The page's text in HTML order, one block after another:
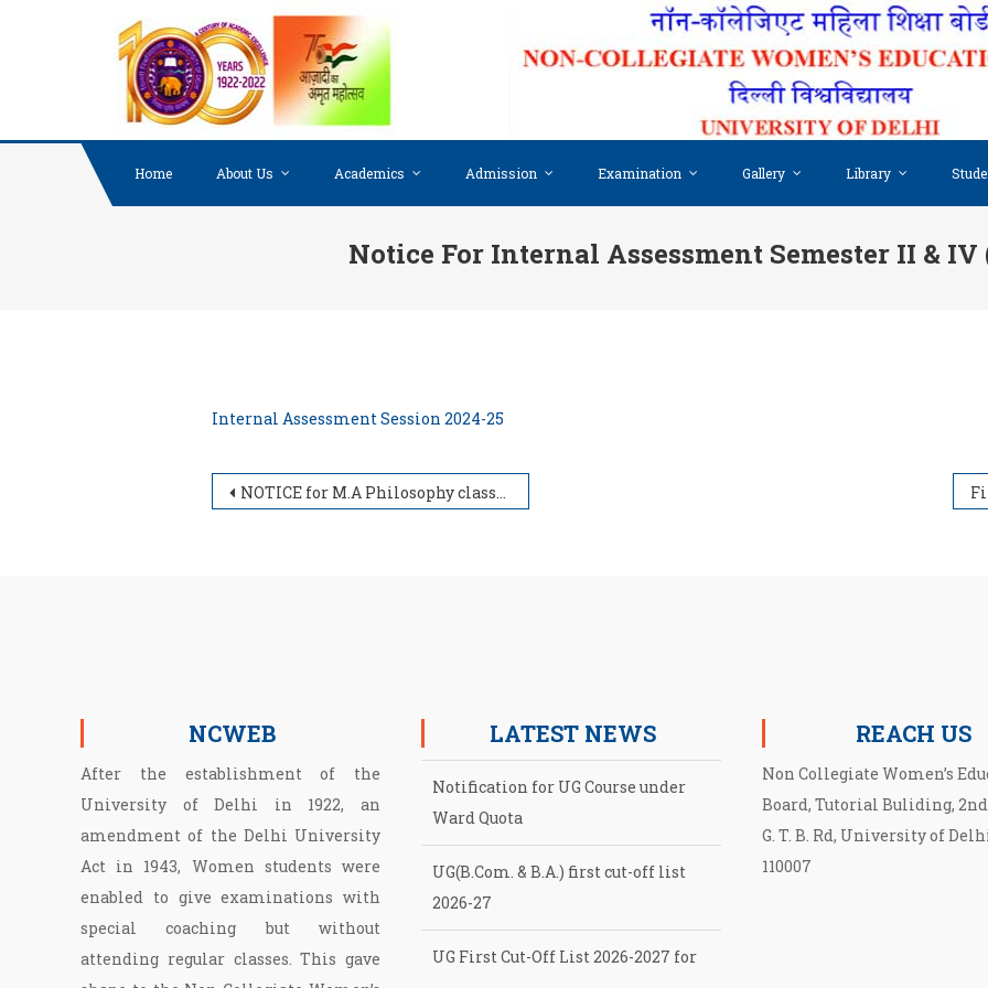
Home About Us Academics Admission Examination Gallery Library
Notice For Internal Assessment Semester II & IV
Internal Assessment Session 2024-25
Post navigation
NOTICE for M.A Philosophy classes (Semester II & IV) 2024-2025
NCWEB
After the establishment of the
University of Delhi in 1922, an
amendment of the Delhi University
Act in 1943, Women students were
enabled to give examinations with
special coaching but without
attending regular classes. This gave
LATEST NEWS
Notification for UG Course under
Ward Quota
UG(B.Com. & B.A.) first cut-off list
2026-27
UG First Cut-Off List 2026-2027 for
REACH US
Non Collegiate Women’s
Board, Tutorial Buliding,
G. T. B. Rd, University of
110007